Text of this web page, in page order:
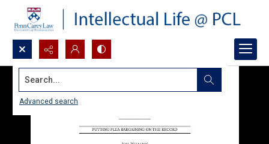
Search...
Advanced search